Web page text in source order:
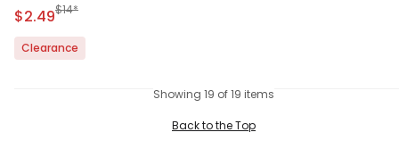
Sale Price
$2.49Manufactured Suggested Retail Price
$14*
Clearance
Showing 19 of 19 items
Back to the Top